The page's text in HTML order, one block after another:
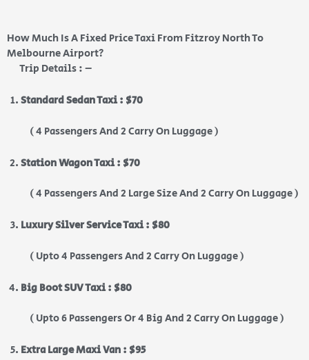
How Much Is A Fixed Price Taxi From Fitzroy North To
Melbourne Airport?
Trip Details : –
Standard Sedan Taxi : $70
( 4 Passengers And 2 Carry On Luggage )
Station Wagon Taxi : $70
( 4 Passengers And 2 Large Size And 2 Carry On Luggage )
Luxury Silver Service Taxi : $80
( Upto 4 Passengers And 2 Carry On Luggage )
Big Boot SUV Taxi : $80
( Upto 6 Passengers Or 4 Big And 2 Carry On Luggage )
Extra Large Maxi Van : $95